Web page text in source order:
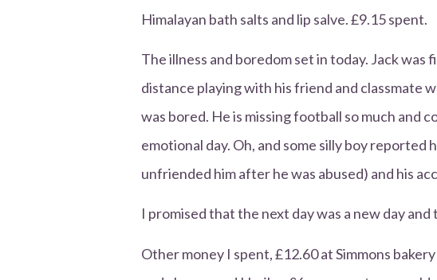
Himalayan bath salts and lip salve. £9.15 spent.
The illness and boredom set in today. Jack was
distance playing with his friend and classmate
was bored. He is missing football so much and
emotional day. Oh, and some silly boy reported
unfriended him after he was abused) and his
I promised that the next day was a new day
Other money I spent, £12.60 at Simmons